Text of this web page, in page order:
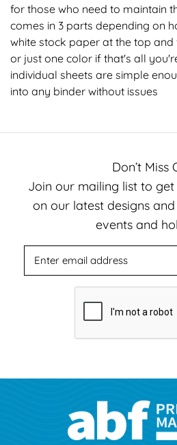
for those who need to maintain
comes in 3 parts depending on
white stock paper at the top and
or just one color if that's all
individual sheets are simple
into any binder without issues
Don’t Miss
Join our mailing list to
on our latest designs
events and